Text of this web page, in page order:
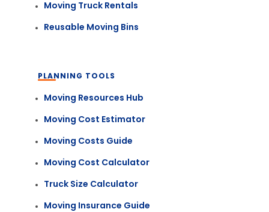
Moving Truck Rentals
Reusable Moving Bins
PLANNING TOOLS
Moving Resources Hub
Moving Cost Estimator
Moving Costs Guide
Moving Cost Calculator
Truck Size Calculator
Moving Insurance Guide